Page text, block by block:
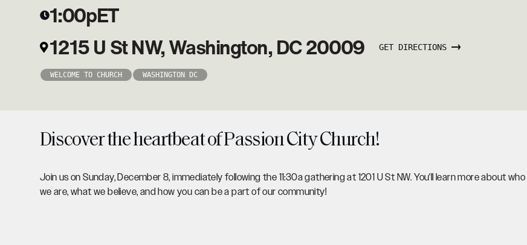
1:00pET
1215 U St NW, Washington, DC 20009
GET DIRECTIONS
WELCOME TO CHURCH WASHINGTON DC
Discover the heartbeat of Passion City Church!
Join us on Sunday, December 8, immediately following the 11:30a gathering at 1201 U St NW. You'll learn more about who
we are, what we believe, and how you can be a part of our community!